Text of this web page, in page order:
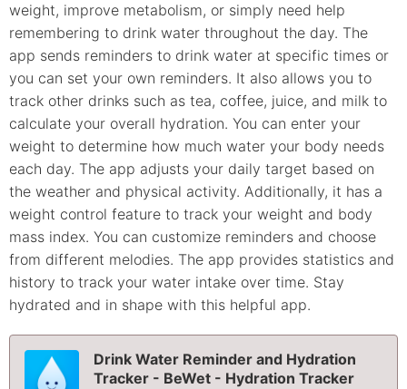
weight, improve metabolism, or simply need help
remembering to drink water throughout the day. The
app sends reminders to drink water at specific times or
you can set your own reminders. It also allows you to
track other drinks such as tea, coffee, juice, and milk to
calculate your overall hydration. You can enter your
weight to determine how much water your body needs
each day. The app adjusts your daily target based on
the weather and physical activity. Additionally, it has a
weight control feature to track your weight and body
mass index. You can customize reminders and choose
from different melodies. The app provides statistics and
history to track your water intake over time. Stay
hydrated and in shape with this helpful app.
Drink Water Reminder and Hydration
Tracker - BeWet - Hydration Tracker